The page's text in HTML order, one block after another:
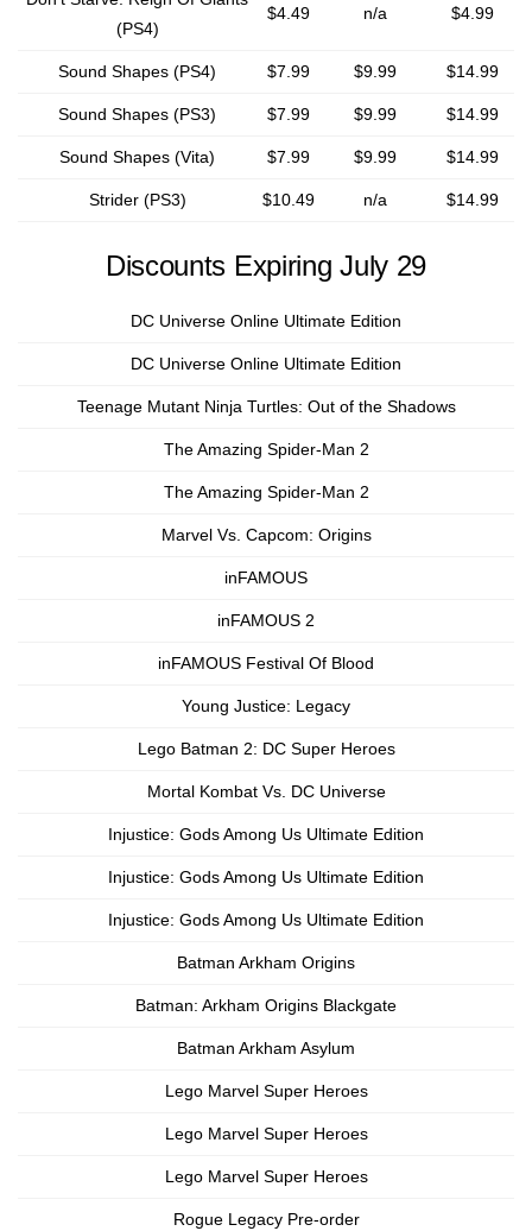
(PS4)
$4.49 n/a $4.99
Sound Shapes (PS4) $7.99 $9.99 $14.99
Sound Shapes (PS3) $7.99 $9.99 $14.99
Sound Shapes (Vita) $7.99 $9.99 $14.99
Strider (PS3) $10.49 n/a $14.99
Discounts Expiring July 29
DC Universe Online Ultimate Edition
DC Universe Online Ultimate Edition
Teenage Mutant Ninja Turtles: Out of the Shadows
The Amazing Spider-Man 2
The Amazing Spider-Man 2
Marvel Vs. Capcom: Origins
inFAMOUS
inFAMOUS 2
inFAMOUS Festival Of Blood
Young Justice: Legacy
Lego Batman 2: DC Super Heroes
Mortal Kombat Vs. DC Universe
Injustice: Gods Among Us Ultimate Edition
Injustice: Gods Among Us Ultimate Edition
Injustice: Gods Among Us Ultimate Edition
Batman Arkham Origins
Batman: Arkham Origins Blackgate
Batman Arkham Asylum
Lego Marvel Super Heroes
Lego Marvel Super Heroes
Lego Marvel Super Heroes
Rogue Legacy Pre-order